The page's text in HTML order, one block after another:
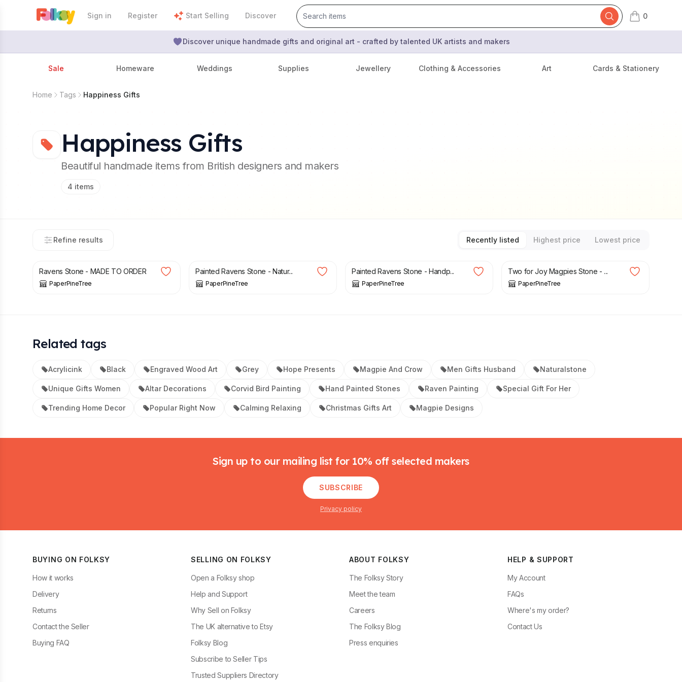
Sign in Register Start Selling Discover 0
items in cart,
Discover unique handmade gifts and original art - crafted by talented UK artists and makers
Sale Homeware Weddings Supplies Jewellery Clothing & Accessories Art Cards & Stationery
Home Tags Happiness Gifts
Happiness Gifts
Beautiful handmade items from British designers and makers
4 items
Refine results Recently listed Highest price
Lowest price
Ravens Stone - MADE TO ORDER
PaperPineTree
Painted Ravens Stone - Natur...
PaperPineTree
Painted Ravens Stone - Handp...
PaperPineTree
Two for Joy Magpies Stone - ...
PaperPineTree
Related tags
Acrylicink Black Engraved Wood Art Grey Hope Presents Magpie And Crow Men Gifts Husband Naturalstone
Unique Gifts Women Altar Decorations Corvid Bird Painting Hand Painted Stones Raven Painting Special Gift For Her
Trending Home Decor Popular Right Now Calming Relaxing Christmas Gifts Art Magpie Designs
Sign up to our mailing list for 10% off selected makers
SUBSCRIBE
Privacy policy
BUYING ON FOLKSY
How it works
Delivery
Returns
Contact the Seller
Buying FAQ
SELLING ON FOLKSY
Open a Folksy shop
Help and Support
Why Sell on Folksy
The UK alternative to Etsy
Folksy Blog
Subscribe to Seller Tips
Trusted Suppliers Directory
ABOUT FOLKSY
The Folksy Story
Meet the team
Careers
The Folksy Blog
Press enquiries
HELP & SUPPORT
My Account
FAQs
Where's my order?
Contact Us